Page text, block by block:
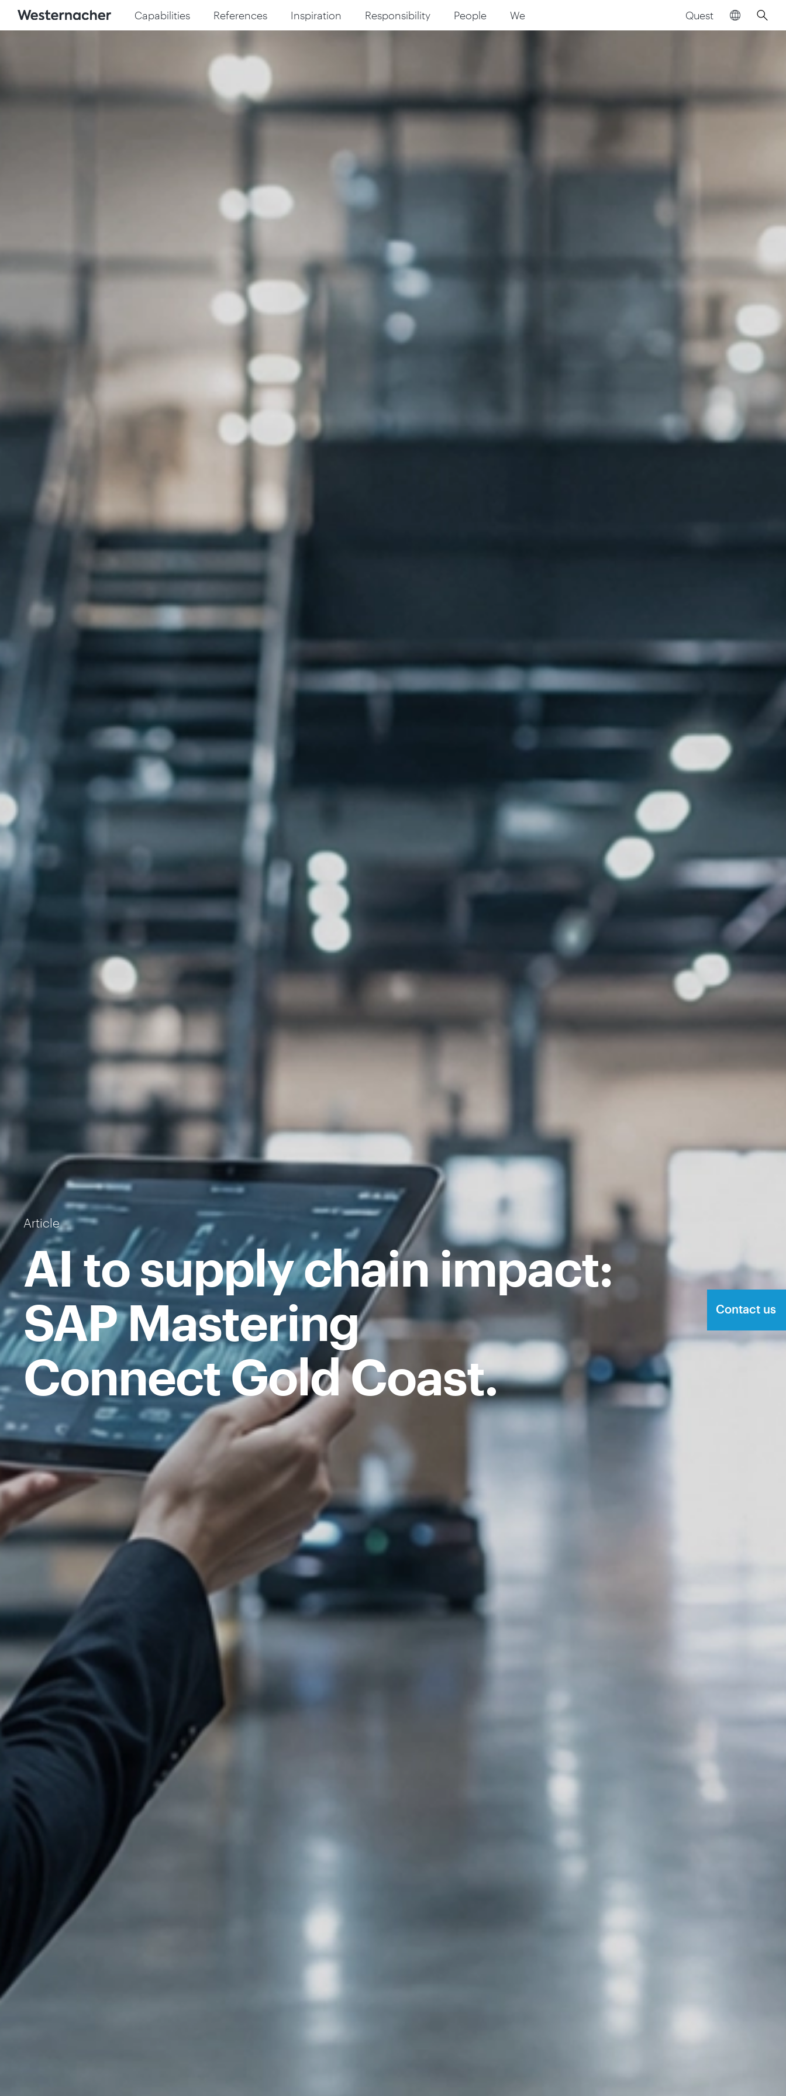
Capabilities References Inspiration Responsibility People We Quest
Article
AI to supply chain impact:
SAP Mastering
Connect Gold Coast.
Contact us